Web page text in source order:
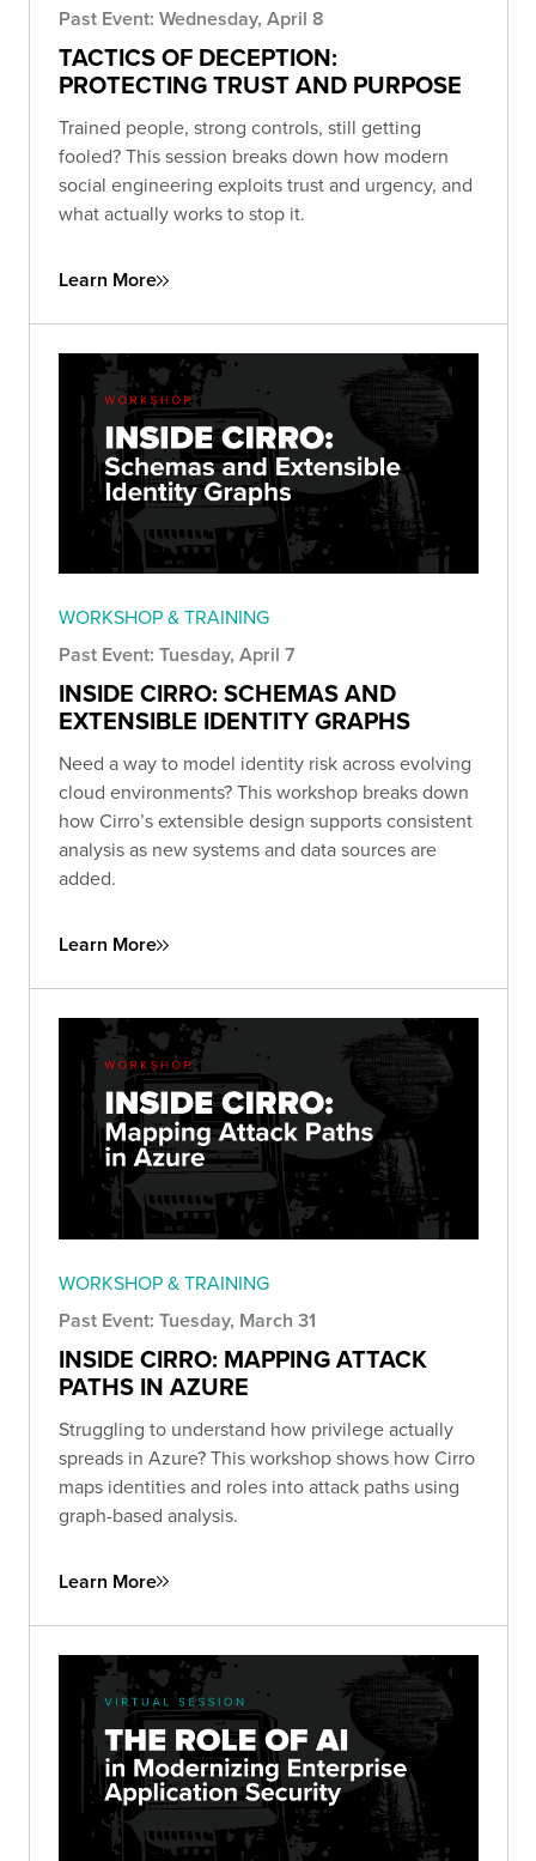
Past Event: Wednesday, April 8
TACTICS OF DECEPTION:
PROTECTING TRUST AND PURPOSE
Trained people, strong controls, still getting
fooled? This session breaks down how modern
social engineering exploits trust and urgency, and
what actually works to stop it.
Learn More
WORKSHOP & TRAINING
Past Event: Tuesday, April 7
INSIDE CIRRO: SCHEMAS AND
EXTENSIBLE IDENTITY GRAPHS
Need a way to model identity risk across evolving
cloud environments? This workshop breaks down
how Cirro’s extensible design supports consistent
analysis as new systems and data sources are
added.
Learn More
WORKSHOP & TRAINING
Past Event: Tuesday, March 31
INSIDE CIRRO: MAPPING ATTACK
PATHS IN AZURE
Struggling to understand how privilege actually
spreads in Azure? This workshop shows how Cirro
maps identities and roles into attack paths using
graph-based analysis.
Learn More